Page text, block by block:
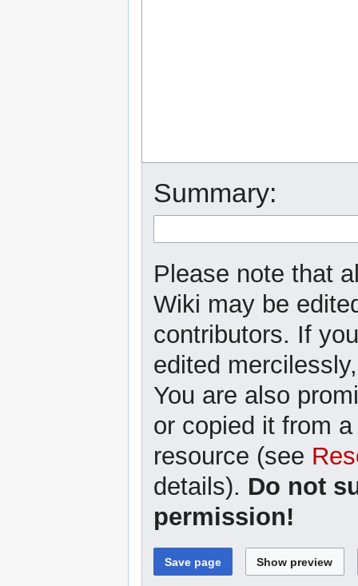
Summary:
Please note that
Wiki may be
contributors. If
edited
You are also
or copied it from
resource (see
details). Do not
permission!